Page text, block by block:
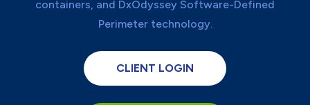
CLIENT LOGIN